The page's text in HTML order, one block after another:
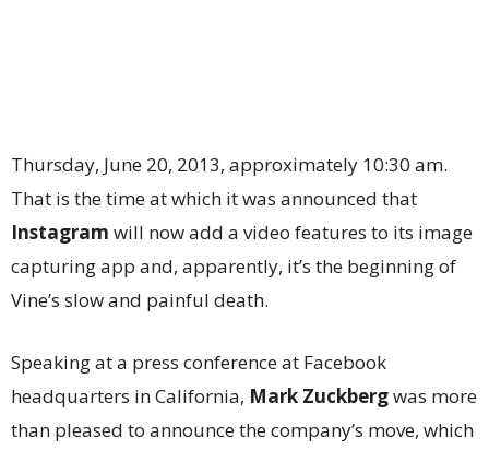
Thursday, June 20, 2013, approximately 10:30 am.
That is the time at which it was announced that
Instagram will now add a video features to its image
capturing app and, apparently, it’s the beginning of
Vine’s slow and painful death.
Speaking at a press conference at Facebook
headquarters in California, Mark Zuckbergwas more
than pleased to announce the company’s move, which